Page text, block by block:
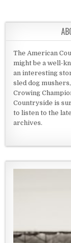
The American
might be a well-
an interesting
sled dog
Crowing
Countryside is
to listen to the
archives.